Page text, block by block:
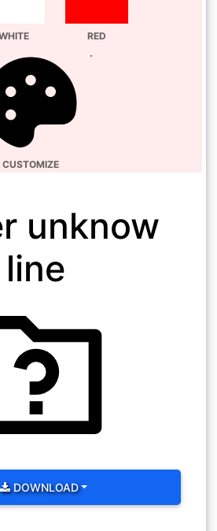
RED
CUSTOMIZE
unknow
line
DOWNLOAD